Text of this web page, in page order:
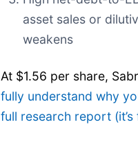
asset sales or
weakens
At $1.56 per share,
fully understand why
full research report (it’s